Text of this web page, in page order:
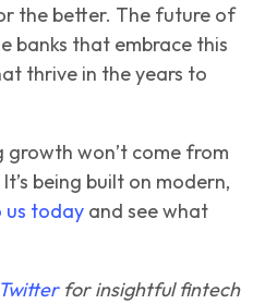
the better. The future of
banks that embrace this
thrive in the years to
won’t come from
being built on modern,
us today and see what
Twitterfor insightful fintech